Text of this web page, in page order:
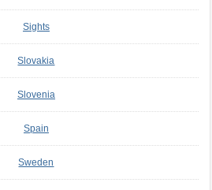
Sights
Slovakia
Slovenia
Spain
Sweden